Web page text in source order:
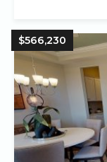
$566,230